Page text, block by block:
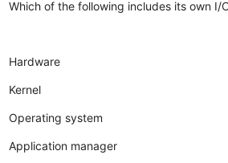
Which of the following includes its own I/
Hardware
Kernel
Operating system
Application manager